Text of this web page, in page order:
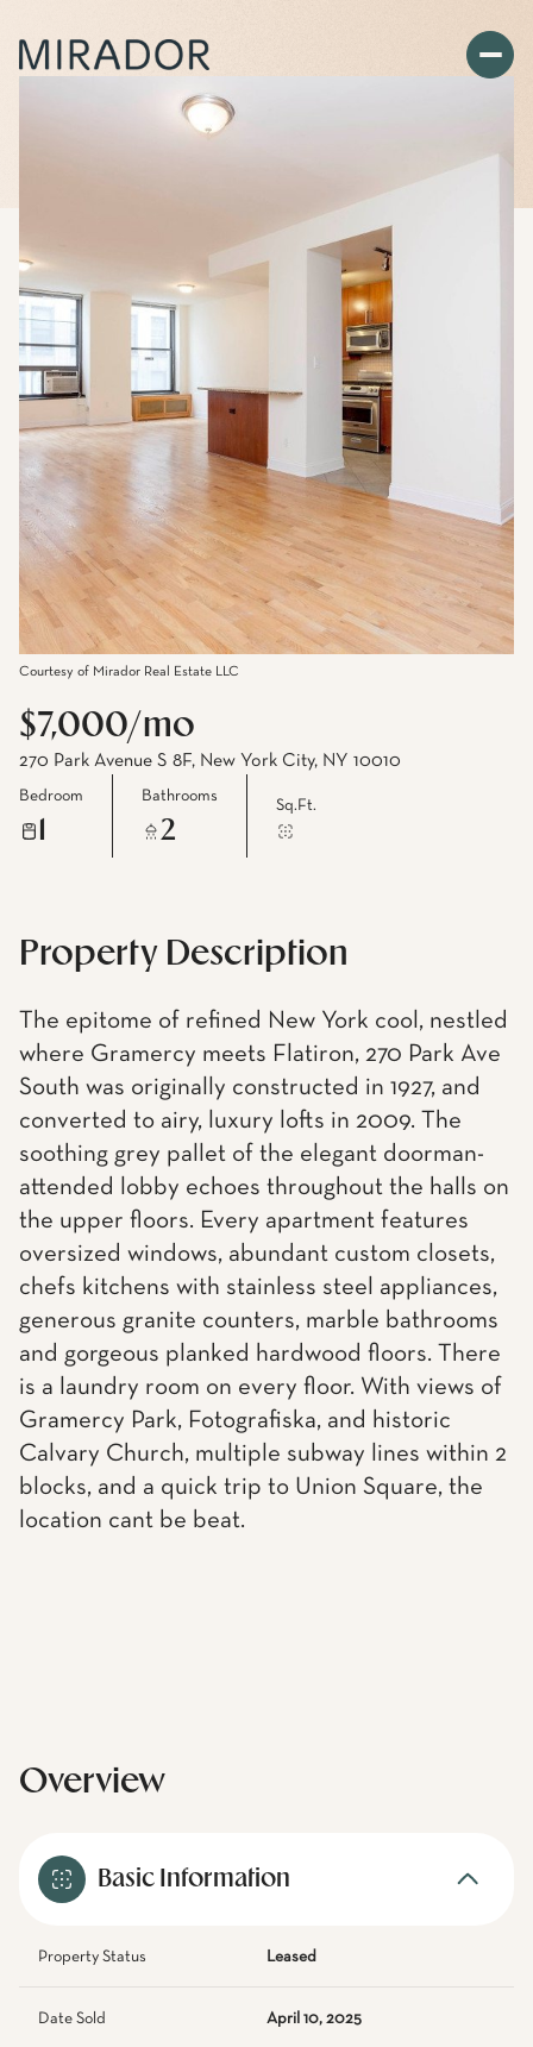
Courtesy of Mirador Real Estate LLC
$7,000/mo
270 Park Avenue S 8F, New York City, NY 10010
Bedroom Bathrooms
2
Sq.Ft.
Property Description
The epitome of refined New York cool, nestled
where Gramercy meets Flatiron, 270 Park Ave
South was originally constructed in 1927, and
converted to airy, luxury lofts in 2009. The
soothing grey pallet of the elegant doorman-
attended lobby echoes throughout the halls on
the upper floors. Every apartment features
oversized windows, abundant custom closets,
chefs kitchens with stainless steel appliances,
generous granite counters, marble bathrooms
and gorgeous planked hardwood floors. There
is a laundry room on every floor. With views of
Gramercy Park, Fotografiska, and historic
Calvary Church, multiple subway lines within 2
blocks, and a quick trip to Union Square, the
location cant be beat.
Overview
Basic Information
Property Status Leased
Date Sold April 10, 2025